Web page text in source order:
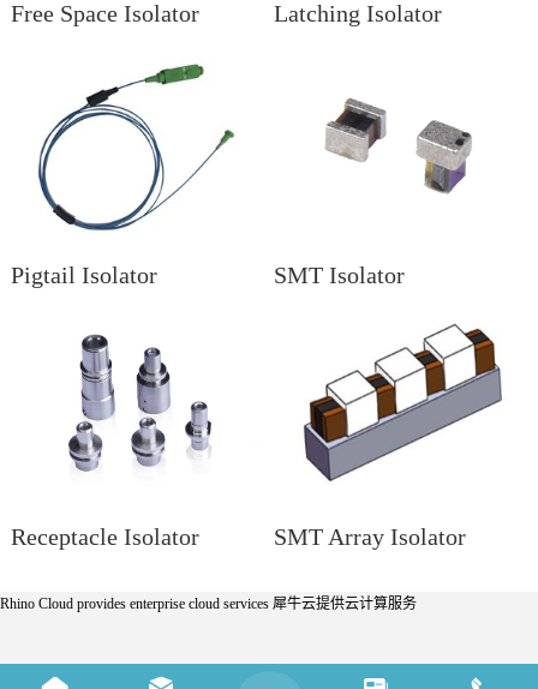
Free Space Isolator Latching Isolator
Pigtail Isolator SMT Isolator
Receptacle Isolator SMT Array Isolator
Rhino Cloud provides enterprise cloud services 犀牛云提供云计算服务